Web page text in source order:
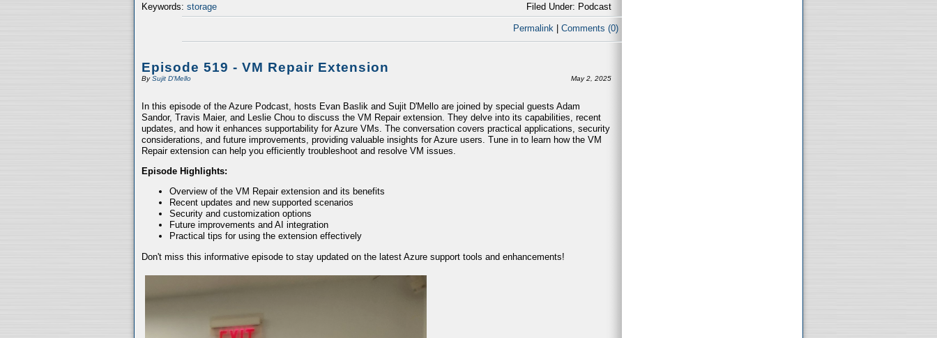
Keywords: storage Filed Under: Podcast
Permalink | Comments (0)
Episode 519 - VM Repair Extension
BySujit D'Mello May 2, 2025
In this episode of the Azure Podcast, hosts Evan Baslik and Sujit D'Mello are joined by special guests Adam
Sandor, Travis Maier, and Leslie Chou to discuss the VM Repair extension. They delve into its capabilities, recent
updates, and how it enhances supportability for Azure VMs. The conversation covers practical applications, security
considerations, and future improvements, providing valuable insights for Azure users. Tune in to learn how the VM
Repair extension can help you efficiently troubleshoot and resolve VM issues.
Episode Highlights:
Overview of the VM Repair extension and its benefits
Recent updates and new supported scenarios
Security and customization options
Future improvements and AI integration
Practical tips for using the extension effectively
Don't miss this informative episode to stay updated on the latest Azure support tools and enhancements!